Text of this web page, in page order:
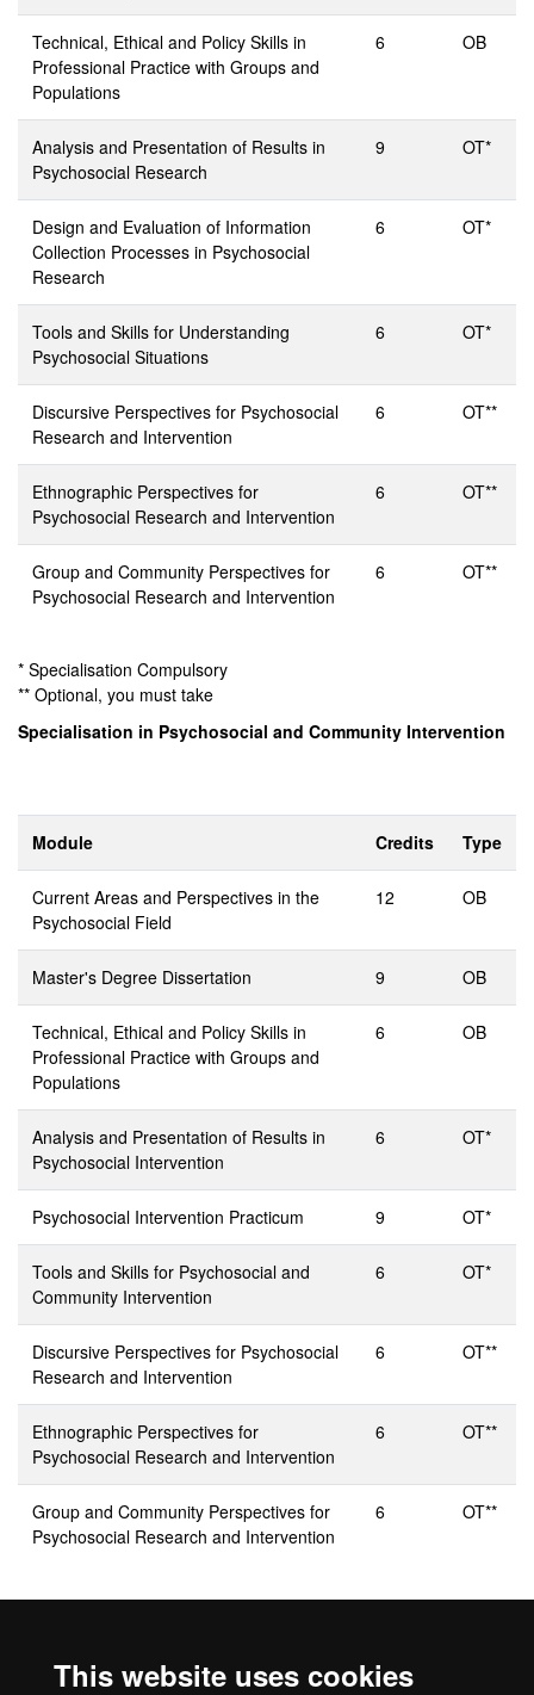
This website uses cookies
Technical, Ethical and Policy Skills in
Professional Practice with Groups and
Populations
6 OB
Analysis and Presentation of Results in
Psychosocial Research
9 OT*
Design and Evaluation of Information
Collection Processes in Psychosocial
Research
6 OT*
Tools and Skills for Understanding
Psychosocial Situations
6 OT*
Discursive Perspectives for Psychosocial
Research and Intervention
6 OT**
Ethnographic Perspectives for
Psychosocial Research and Intervention
6 OT**
Group and Community Perspectives for
Psychosocial Research and Intervention
6 OT**
* Specialisation Compulsory
** Optional, you must take
Specialisation in Psychosocial and Community Intervention
Module Credits Type
Current Areas and Perspectives in the
Psychosocial Field
12 OB
Master's Degree Dissertation 9 OB
Technical, Ethical and Policy Skills in
Professional Practice with Groups and
Populations
6 OB
Analysis and Presentation of Results in
Psychosocial Intervention
6 OT*
Psychosocial Intervention Practicum 9 OT*
Tools and Skills for Psychosocial and
Community Intervention
6 OT*
Discursive Perspectives for Psychosocial
Research and Intervention
6 OT**
Ethnographic Perspectives for
Psychosocial Research and Intervention
6 OT**
Group and Community Perspectives for
Psychosocial Research and Intervention
6 OT**